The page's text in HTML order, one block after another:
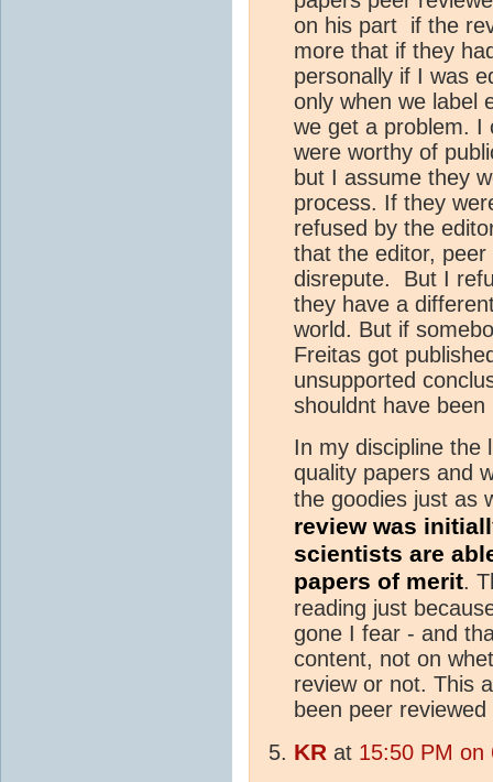
on his part if the
more that if they
personally if I was
only when we label
we get a problem. I
were worthy of
but I assume they
process. If they
refused by the
that the editor,
disrepute. But I
they have a
world. But if
Freitas got
unsupported
shouldnt have been
In my discipline the
quality papers and
the goodies just as
review was
scientists are
papers of merit.
reading just
gone I fear - and
content, not on
review or not. This
been peer
KR at 15:50 PM on